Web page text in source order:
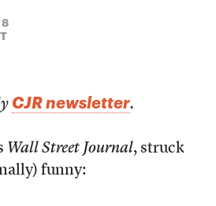
CJR newsletter.
Wall Street Journal, struck
funny: